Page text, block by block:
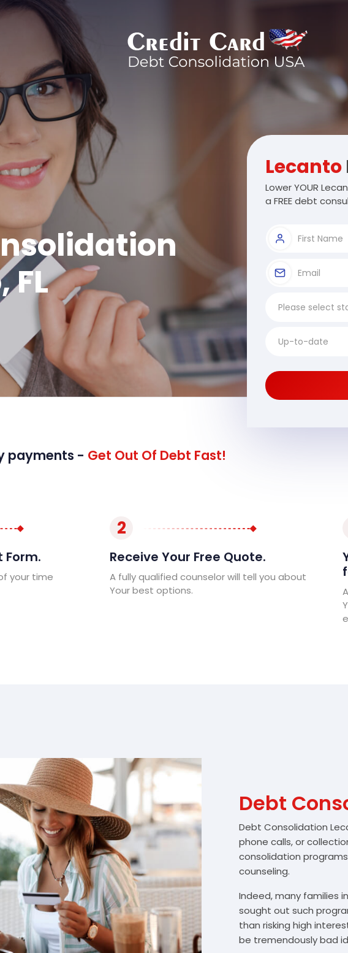
FL
Lecanto
Lower YOUR
a FREE debt
payments - Get Out Of Debt Fast!
Form.
your time
2
Receive Your Free Quote.
A fully qualified counselor will tell you about
Your best options.
Debt
Debt Consolidation
phone calls, or
consolidation
counseling.
Indeed, many families
sought out such
than risking high
be tremendously bad